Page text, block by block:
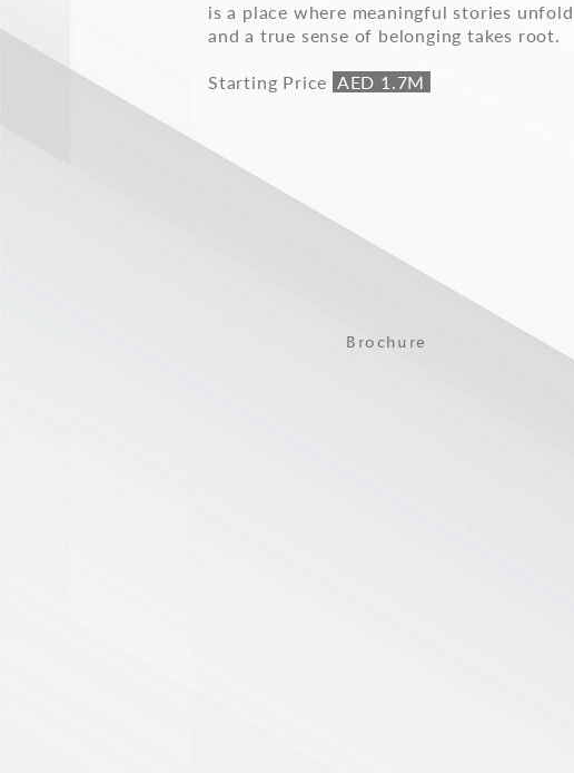
is a place where meaningful stories unfold
and a true sense of belonging takes root.
Starting Price AED 1.7M
Brochure